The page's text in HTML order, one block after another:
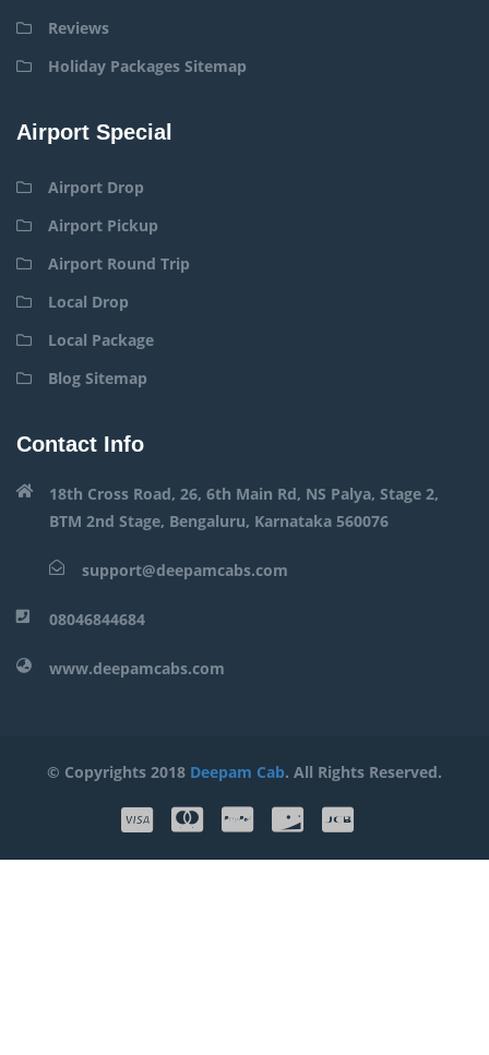
Reviews
Holiday Packages Sitemap
Airport Special
Airport Drop
Airport Pickup
Airport Round Trip
Local Drop
Local Package
Blog Sitemap
Contact Info
18th Cross Road, 26, 6th Main Rd, NS Palya, Stage 2,
BTM 2nd Stage, Bengaluru, Karnataka 560076
support@deepamcabs.com
08046844684
www.deepamcabs.com
© Copyrights 2018 Deepam Cab. All Rights Reserved.